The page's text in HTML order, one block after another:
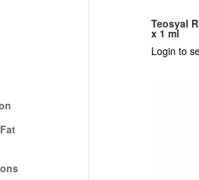
Teosyal
x 1 ml
Login to